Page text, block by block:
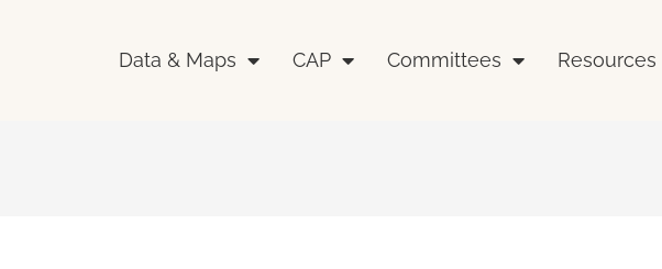
Data & Maps CAP Committees Resources